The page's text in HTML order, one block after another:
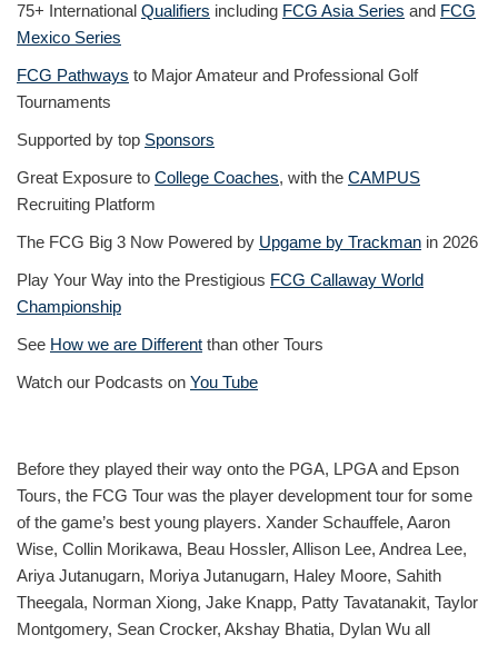
75+ International Qualifiers including FCG Asia Series and FCG
Mexico Series
FCG Pathways to Major Amateur and Professional Golf
Tournaments
Supported by top Sponsors
Great Exposure to College Coaches, with the CAMPUS
Recruiting Platform
The FCG Big 3 Now Powered by Upgame by Trackman in 2026
Play Your Way into the Prestigious FCG Callaway World
Championship
See How we are Different than other Tours
Watch our Podcasts on You Tube
Before they played their way onto the PGA, LPGA and Epson
Tours, the FCG Tour was the player development tour for some
of the game’s best young players. Xander Schauffele, Aaron
Wise, Collin Morikawa, Beau Hossler, Allison Lee, Andrea Lee,
Ariya Jutanugarn, Moriya Jutanugarn, Haley Moore, Sahith
Theegala, Norman Xiong, Jake Knapp, Patty Tavatanakit, Taylor
Montgomery, Sean Crocker, Akshay Bhatia, Dylan Wu all